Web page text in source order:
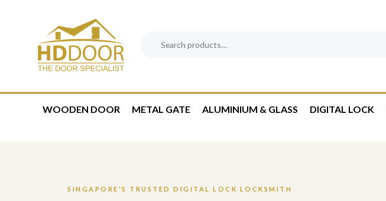
Category:
WOODEN DOOR METAL GATE ALUMINIUM & GLASS DIGITAL LOCK
SINGAPORE'S TRUSTED DIGITAL LOCK LOCKSMITH